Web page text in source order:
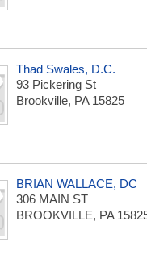
Thad Swales, D.C.
93 Pickering St
Brookville, PA 15825
BRIAN WALLACE, DC
306 MAIN ST
BROOKVILLE, PA